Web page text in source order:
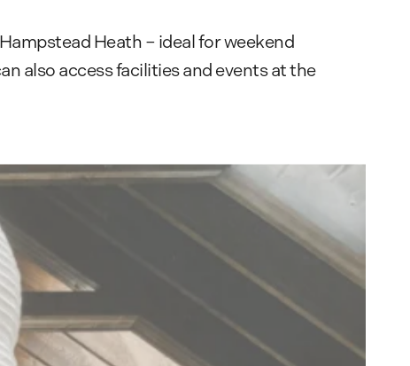
Heath – ideal for weekend
also access facilities and events at the